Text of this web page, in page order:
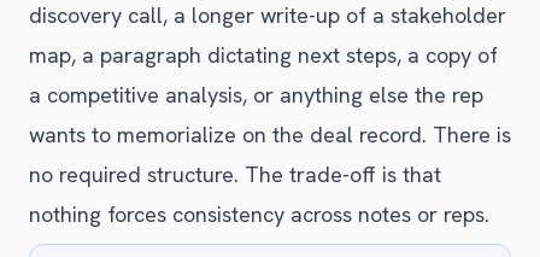
discovery call, a longer write-up of a stakeholder
map, a paragraph dictating next steps, a copy of
a competitive analysis, or anything else the rep
wants to memorialize on the deal record. There is
no required structure. The trade-off is that
nothing forces consistency across notes or reps.